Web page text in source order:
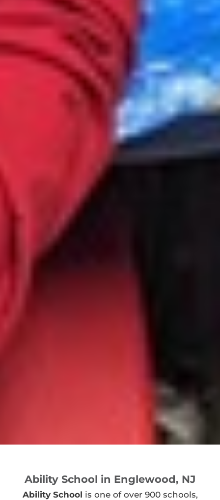
Ability School in Englewood, NJ
Ability School is one of over 900 schools,